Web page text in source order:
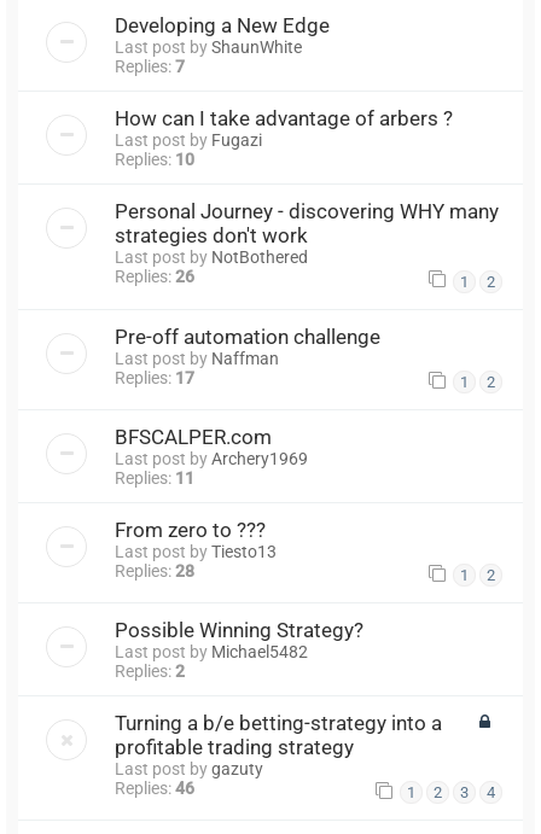
Developing a New Edge
Last post byShaunWhite
Replies:7
How can I take advantage of arbers ?
Last post by Fugazi
Replies: 10
Personal Journey - discovering WHY many
strategies don't work
Last post by NotBothered
Replies:26 1 2
Pre-off automation challenge
Last post by Naffman
Replies: 17 1 2
BFSCALPER.com
Last post byArchery1969
Replies: 11
From zero to ???
Last post byTiesto13
Replies:28 1 2
Possible Winning Strategy?
Last post by Michael5482
Replies:2
Turning a b/e betting-strategy into a
profitable trading strategy
Last post bygazuty
Replies:46 1 2 3 4